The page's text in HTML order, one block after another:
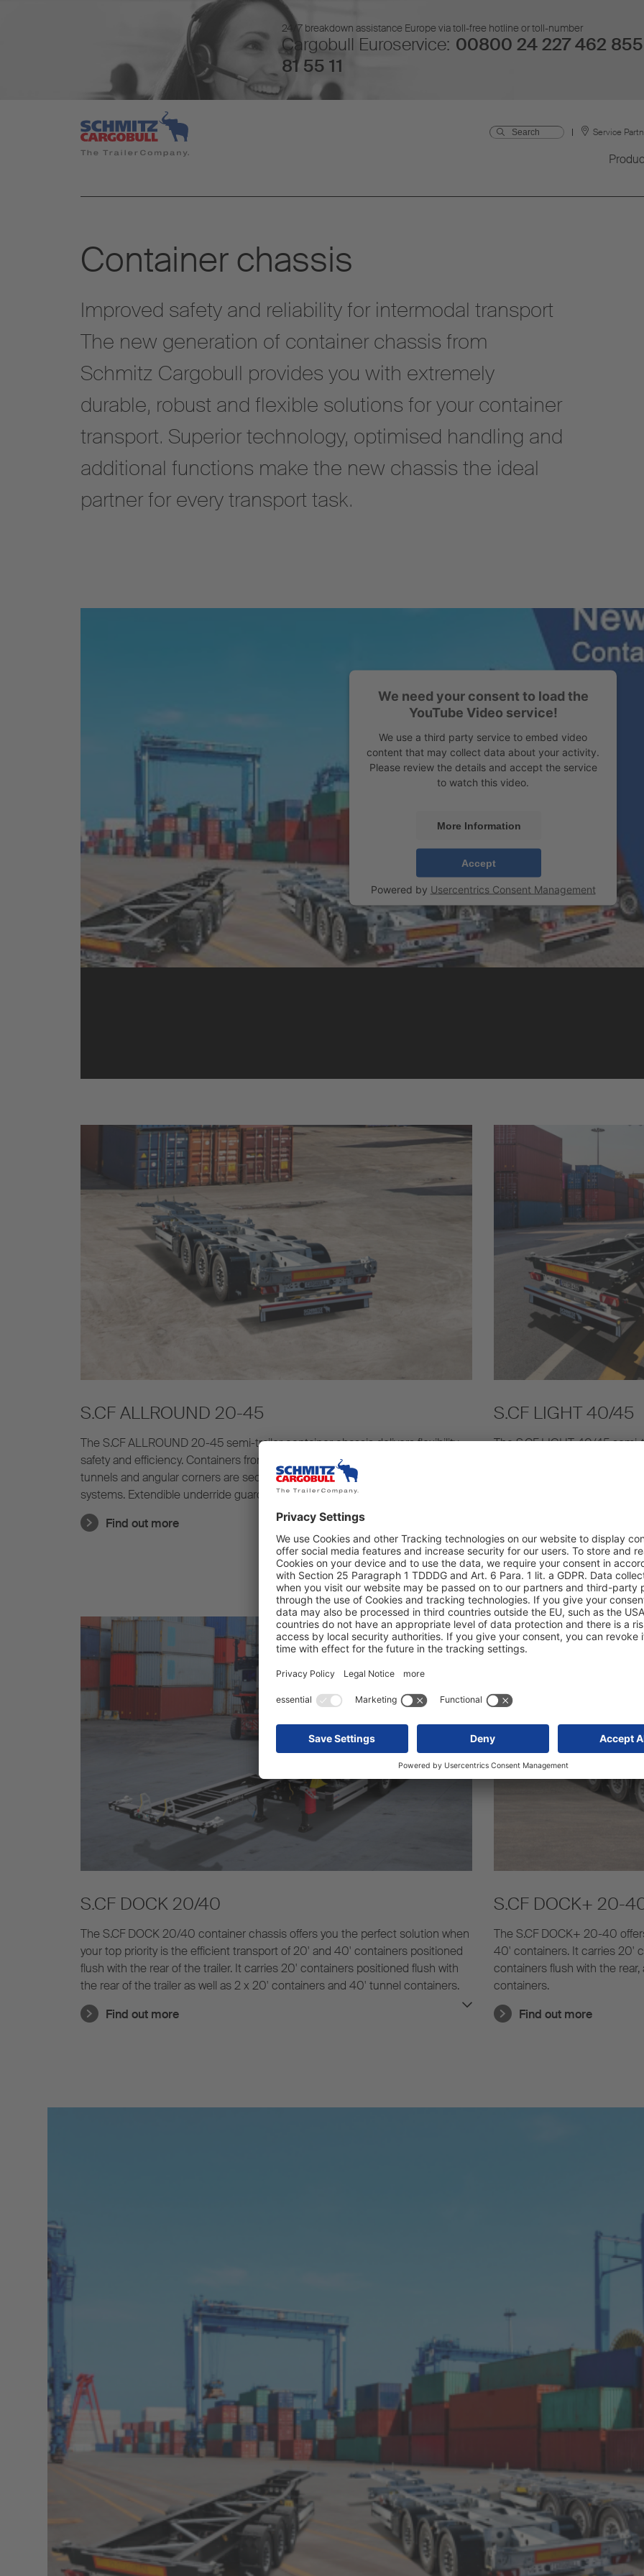
24/7 breakdown assistance Europe via toll-free hotline or toll-number
Cargobull Euroservice: 00800 24 227 462
81 55 11
Service
Container chassis
Improved safety and reliability for intermodal transport
The new generation of container chassis from
Schmitz Cargobull provides you with extremely
durable, robust and flexible solutions for your container
transport. Superior technology, optimised handling and
additional functions make the new chassis the ideal
partner for every transport task.
We need your consent to load the
YouTube Video service!
We use a third party service to embed video
content that may collect data about your activity.
Please review the details and accept the service
to watch this video.
More Information
Accept
Powered by Usercentrics Consent Management
S.CF ALLROUND 20-45
The S.CF ALLROUND 20-45 semi-trailer container chassis delivers flexibility,
safety and efficiency. Containers from 20' to 45' Euro containers with long
tunnels and angular corners are secured in place with a series of locking
systems. Extendible underride guards are supplied as standard with the S.CF
ALLROUND 20-45.
Find out more
S.CF DOCK 20/40
The S.CF DOCK 20/40 container chassis offers you the perfect solution when
your top priority is the efficient transport of 20' and 40' containers positioned
flush with the rear of the trailer. It carries 20' containers positioned flush with
the rear of the trailer as well as 2 x 20' containers and 40' tunnel containers.
Its pneumatic central tube rear extension is a user-friendly and time-saving
solution and does not require adjustment for 40' containers without a tunnel.
Find out more
S.CF LIGHT 40/45
The S.CF LIGHT 40/45
S.CF DOCK+ 20-
The S.CF DOCK+ 20-40
40' containers. It carries 20'
containers flush with the
containers.
Find out more